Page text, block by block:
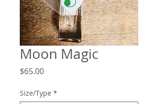
Moon Magic
$65.00Price
Size/Type *